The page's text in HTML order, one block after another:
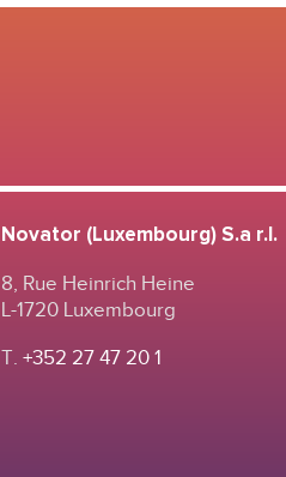
Novator (Luxembourg) S.a r.l.
8, Rue Heinrich Heine
L-1720 Luxembourg
T. +352 27 47 20 1